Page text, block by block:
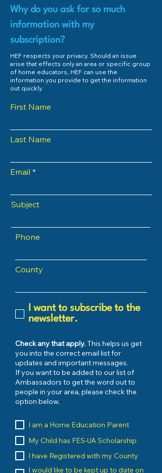
Why do you ask for so much
information with my
subscription?
HEF respects your privacy. Should an issue
arise that effects only an area or specific group
of home educators, HEF can use the
information you provide to get the information
out quickly.
First Name
Last Name
Email
Subject
Phone
County
I want to subscribe to the
newsletter.
Check any that apply.This helps us get
you into the correct email list for
updates and important messages.
If you want to be added to our list of
Ambassadors to get the word out to
people in your area, please check the
option below.
I am a Home Education Parent
My Child has FES-UA Scholarship
I have Registered with my County
I would like to be kept up to date on